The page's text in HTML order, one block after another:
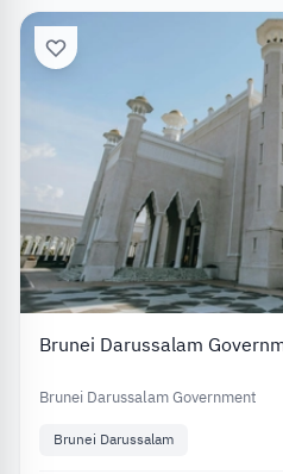
Brunei Darussalam
Brunei Darussalam Government
Brunei Darussalam